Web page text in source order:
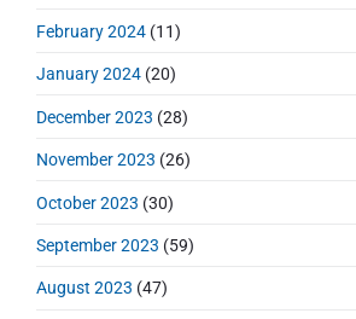
February 2024 (11)
January 2024 (20)
December 2023 (28)
November 2023 (26)
October 2023 (30)
September 2023 (59)
August 2023 (47)